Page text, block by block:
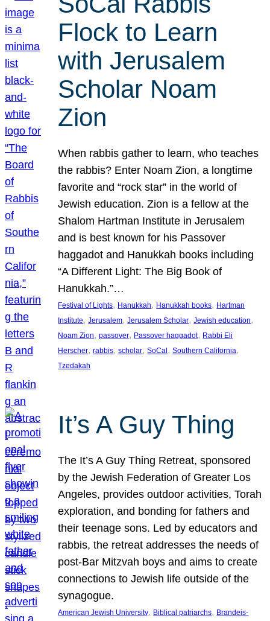
Flock to Learn
with Jerusalem
Scholar Noam
Zion
When rabbis gather to learn, who teaches
the rabbis? Enter Noam Zion, a longtime
favorite and “rock star” in the world of
Jewish education. Zion is a fellow at the
Shalom Hartman Institute in Jerusalem
and is best known for his Passover
haggadot and Hanukkah books including
“A Different Light: The Big Book of
Hanukkah.”…
Festival of Lights, Hanukkah, Hanukkah books, Hartman
Institute, Jerusalem, Jerusalem Scholar, Jewish education
Noam Zion, passover, Passover haggadot, Rabbi Eli
Herscher, rabbis, scholar, SoCal , Southern California
Tzedakah
It’s A Guy Thing
The It’s A Guy Thing Retreat, sponsored
by the Jewish Federation of Greater Los
Angeles, provides outdoor activities, Torah
exploration, and bonding for fathers and
their teenage sons. Led by educators and
rabbis, the retreat addresses the needs of
post-Bar Mitzvah boys and aims to create
connections to Jewish life outside of the
synagogue.
American Jewish University, Biblical patriarchs, Brandeis-